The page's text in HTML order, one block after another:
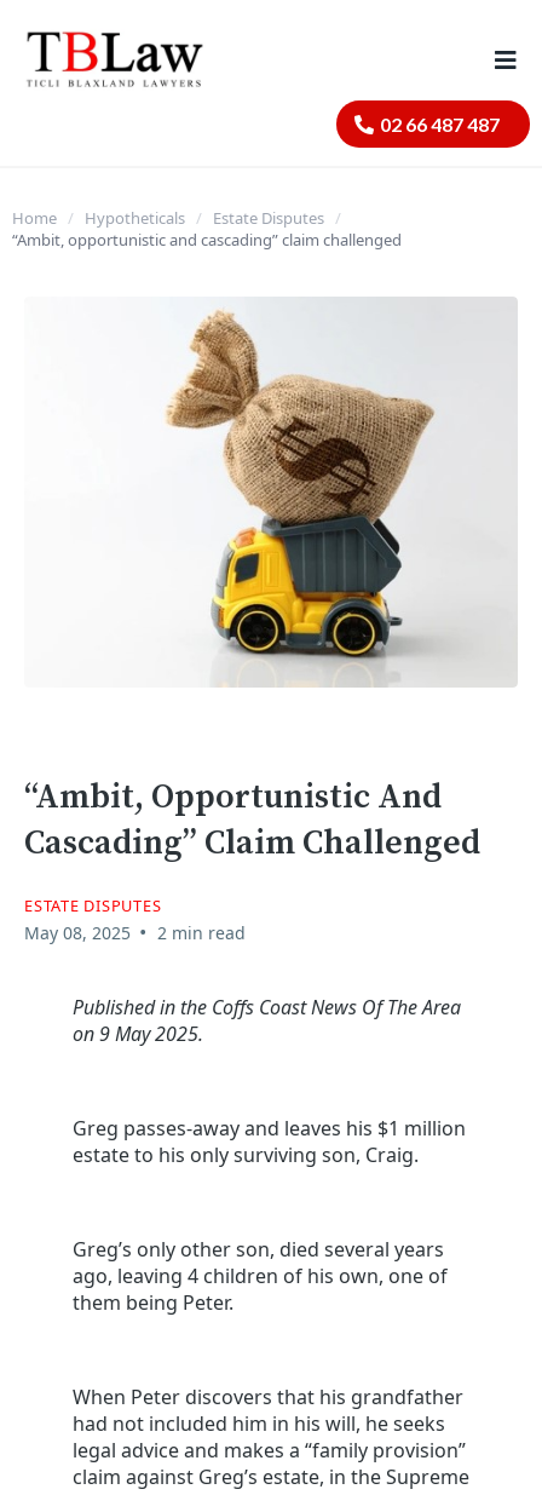
02 66 487 487
Home / Hypotheticals / Estate Disputes /
“Ambit, opportunistic and cascading” claim challenged
“Ambit, Opportunistic And
Cascading” Claim Challenged
ESTATE DISPUTES
May 08, 2025 • 2 min read
Published in the Coffs Coast News Of The Area
on 9 May 2025.
Greg passes-away and leaves his $1 million
estate to his only surviving son, Craig.
Greg’s only other son, died several years
ago, leaving 4 children of his own, one of
them being Peter.
When Peter discovers that his grandfather
had not included him in his will, he seeks
legal advice and makes a “family provision”
claim against Greg’s estate, in the Supreme